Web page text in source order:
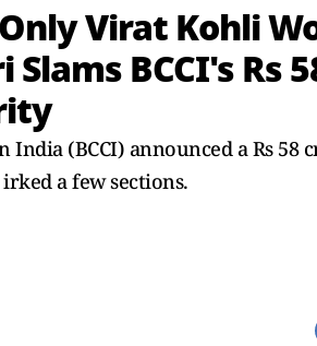
Virat Kohli
BCCI's Rs
(BCCI) announced a Rs 58
a few sections.